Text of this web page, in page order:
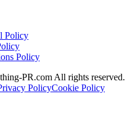
Policy
Policy
PR.com All rights reserved.
PolicyCookie Policy